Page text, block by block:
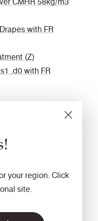
your region. Click
site.
with FR
(Z)
,d0 with FR
cloth using a
dry clean. Full